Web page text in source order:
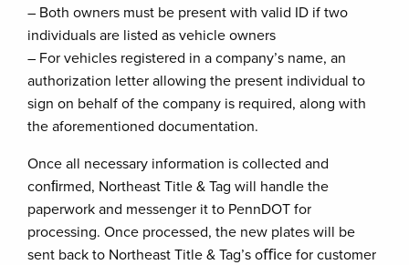
– Both owners must be present with valid ID if two
individuals are listed as vehicle owners
– For vehicles registered in a company’s name, an
authorization letter allowing the present individual to
sign on behalf of the company is required, along with
the aforementioned documentation.
Once all necessary information is collected and
conﬁrmed, Northeast Title & Tag will handle the
paperwork and messenger it to PennDOT for
processing. Once processed, the new plates will be
sent back to Northeast Title & Tag’s oﬃce for customer